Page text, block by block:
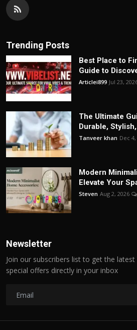
Trending Posts
Best Place to
Guide to
Articlei899 Jul 23,
The Ultimate
Durable,
Tanveer khan Dec
Modern
Elevate Your
Steven Aug 2, 2026
Newsletter
Join our subscribers list to get the
special offers directly in your inbox